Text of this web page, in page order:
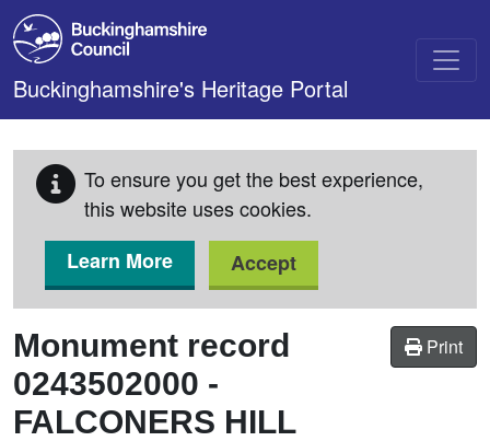
Skip to main content
Buckinghamshire's Heritage Portal
To ensure you get the best experience,
this website uses cookies.
Learn More
Accept
Print
Monument record
0243502000 -
FALCONERS HILL